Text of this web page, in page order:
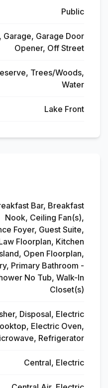
Public
Garage, Garage Door
Opener, Off Street
Trees/Woods,
Water
Lake Front
Bar, Breakfast
Nook, Ceiling Fan(s),
Foyer, Guest Suite,
Floorplan, Kitchen
Open Floorplan,
Primary Bathroom -
No Tub, Walk-In
Closet(s)
Disposal, Electric
Electric Oven,
Refrigerator
Central, Electric